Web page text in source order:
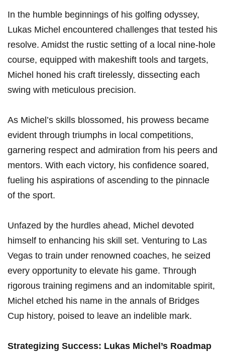
In the humble beginnings of his golfing odyssey,
Lukas Michel encountered challenges that tested his
resolve. Amidst the rustic setting of a local nine-hole
course, equipped with makeshift tools and targets,
Michel honed his craft‍ tirelessly, dissecting each
swing with meticulous precision.
As‍ Michel’s skills blossomed, ​his ⁤prowess became
⁣evident through triumphs‍ in ⁣local competitions,
garnering ⁤respect and admiration from his peers and
mentors. With each victory, his confidence soared,⁤
fueling his aspirations⁣ of ascending⁣ to the pinnacle⁢
of the sport.
Unfazed by ‌the hurdles ahead, Michel devoted
himself to ⁤enhancing his skill set. Venturing to Las
Vegas to train​ under renowned​ coaches, he ​seized
every opportunity to elevate his game. Through​
rigorous training regimens ⁣and an indomitable spirit,
Michel etched his name in the ‍annals of Bridges
Cup history, poised to leave an indelible ⁣mark.
Strategizing Success: Lukas Michel’s ‌Roadmap